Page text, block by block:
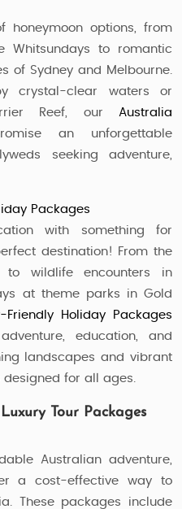
honeymoon options, from
Whitsundays to romantic
of Sydney and Melbourne.
crystal-clear waters or
Reef, our Australia
an unforgettable
seeking adventure,
Packages
with something for
destination! From the
to wildlife encounters in
at theme parks in Gold
Friendly Holiday Packages
education, and
landscapes and vibrant
for all ages.
Tour Packages
Australian adventure,
a cost-effective way to
These packages include